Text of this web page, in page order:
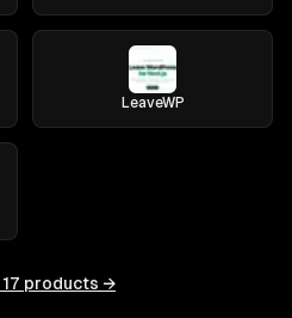
LeaveWP
17 products →